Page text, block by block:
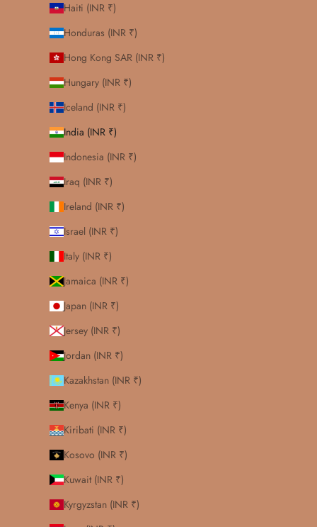
Haiti (INR ₹)
Honduras (INR ₹)
Hong Kong SAR (INR ₹)
Hungary (INR ₹)
Iceland (INR ₹)
India (INR ₹)
Indonesia (INR ₹)
Iraq (INR ₹)
Ireland (INR ₹)
Israel (INR ₹)
Italy (INR ₹)
Jamaica (INR ₹)
Japan (INR ₹)
Jersey (INR ₹)
Jordan (INR ₹)
Kazakhstan (INR ₹)
Kenya (INR ₹)
Kiribati (INR ₹)
Kosovo (INR ₹)
Kuwait (INR ₹)
Kyrgyzstan (INR ₹)